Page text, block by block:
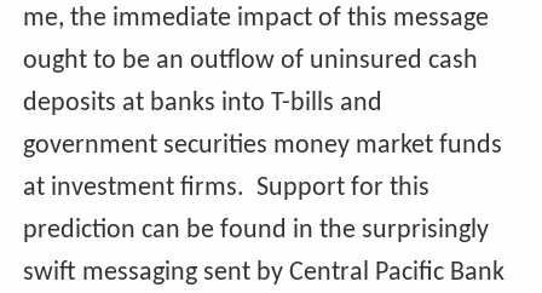
me, the immediate impact of this message
ought to be an outflow of uninsured cash
deposits at banks into T-bills and
government securities money market funds
at investment firms. Support for this
prediction can be found in the surprisingly
swift messaging sent by Central Pacific Bank